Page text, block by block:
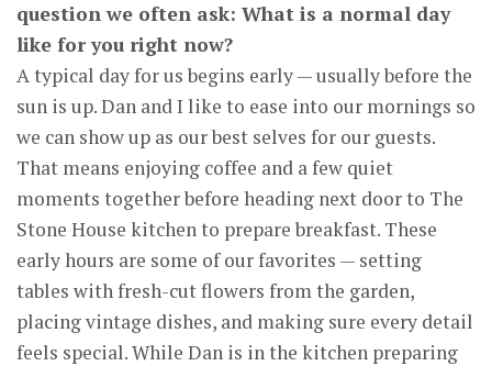
question we often ask: What is a normal day
like for you right now?
A typical day for us begins early — usually before the
sun is up. Dan and I like to ease into our mornings so
we can show up as our best selves for our guests.
That means enjoying coffee and a few quiet
moments together before heading next door to The
Stone House kitchen to prepare breakfast. These
early hours are some of our favorites — setting
tables with fresh-cut flowers from the garden,
placing vintage dishes, and making sure every detail
feels special. While Dan is in the kitchen preparing